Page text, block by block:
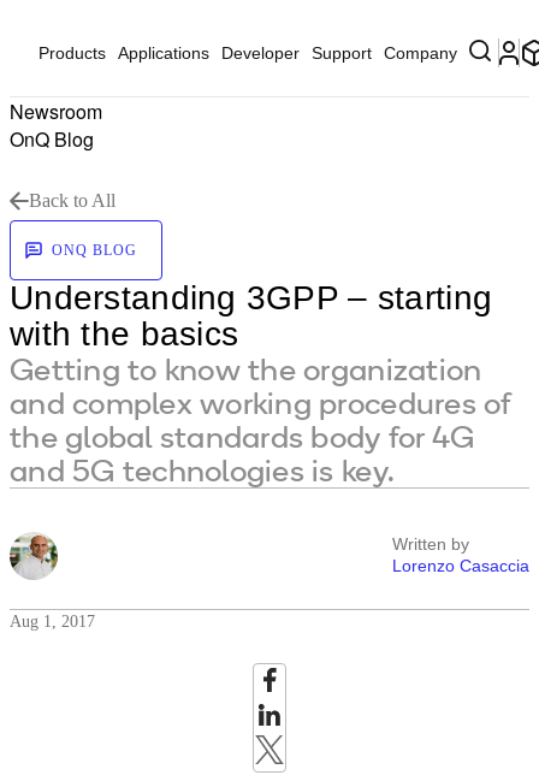
Products Applications Developer Support Company
Newsroom
OnQ Blog
Back to All
ONQ BLOG
Understanding 3GPP – starting
with the basics
Getting to know the organization
and complex working procedures of
the global standards body for 4G
and 5G technologies is key.
Written by
Lorenzo Casaccia
Aug 1, 2017